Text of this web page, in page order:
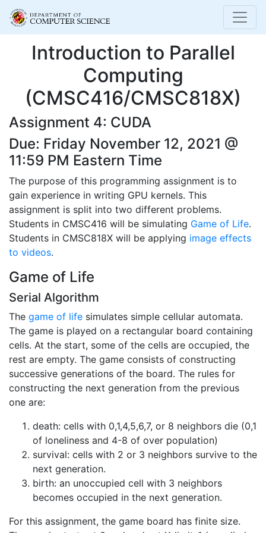
Introduction to Parallel
Computing
(CMSC416/CMSC818X)
Assignment 4: CUDA
Due: Friday November 12, 2021 @
11:59 PM Eastern Time
The purpose of this programming assignment is to
gain experience in writing GPU kernels. This
assignment is split into two different problems.
Students in CMSC416 will be simulating Game of Life.
Students in CMSC818X will be applying image effects
to videos.
Game of Life
Serial Algorithm
The game of life simulates simple cellular automata.
The game is played on a rectangular board containing
cells. At the start, some of the cells are occupied, the
rest are empty. The game consists of constructing
successive generations of the board. The rules for
constructing the next generation from the previous
one are:
death: cells with 0,1,4,5,6,7, or 8 neighbors die (0,1
of loneliness and 4-8 of over population)
survival: cells with 2 or 3 neighbors survive to the
next generation.
birth: an unoccupied cell with 3 neighbors
becomes occupied in the next generation.
For this assignment, the game board has finite size.